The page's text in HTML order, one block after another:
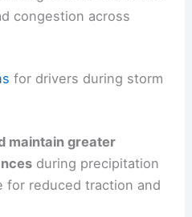
winds prompt
and, in some cases,
congestion across